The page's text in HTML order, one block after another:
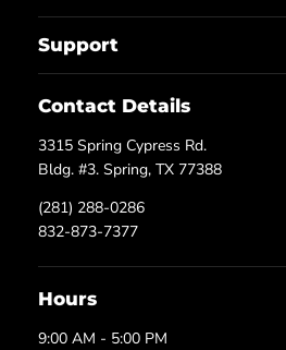
Support
Contact Details
3315 Spring Cypress Rd.
Bldg. #3. Spring, TX 77388
(281) 288-0286
832-873-7377
Hours
9:00 AM - 5:00 PM